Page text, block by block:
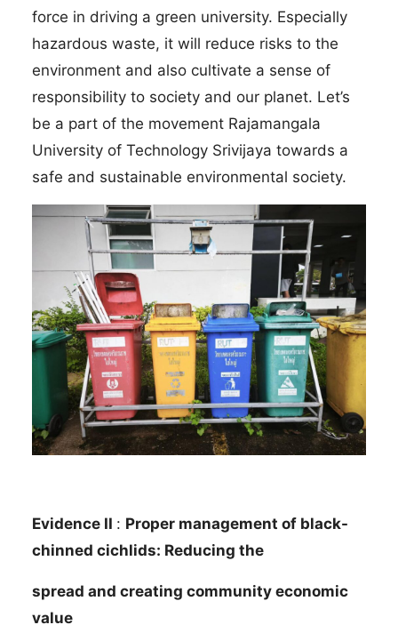
force in driving a green university. Especially
hazardous waste, it will reduce risks to the
environment and also cultivate a sense of
responsibility to society and our planet. Let’s
be a part of the movement Rajamangala
University of Technology Srivijaya towards a
safe and sustainable environmental society.
Evidence II : Proper management of black-
chinned cichlids: Reducing the
spread and creating community economic
value